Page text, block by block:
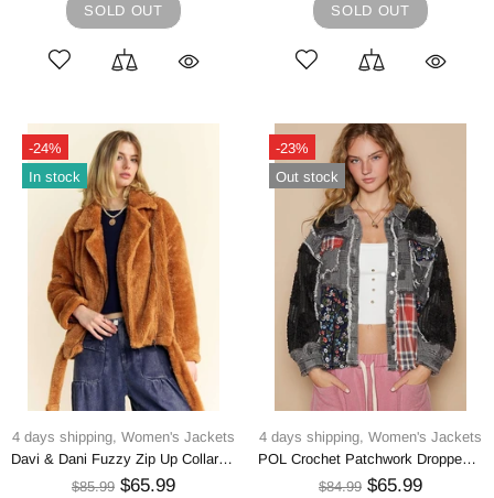
SOLD OUT SOLD OUT
-24%
In stock
4 days shipping, Women's Jackets
Davi & Dani Fuzzy Zip Up Collared Neck Jacket
$85.99 $65.99
-23%
Out stock
4 days shipping, Women's Jackets
POL Crochet Patchwork Dropped Shoulder Jacket
$84.99 $65.99